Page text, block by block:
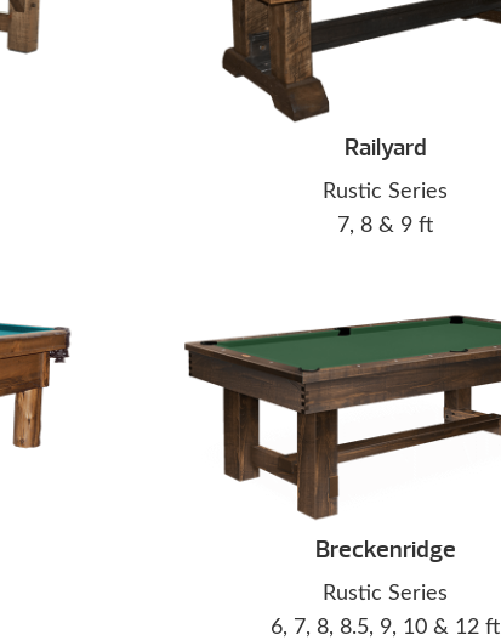
Railyard
Rustic Series
7, 8 & 9 ft
Breckenridge
Rustic Series
6, 7, 8, 8.5, 9, 10 & 12 ft